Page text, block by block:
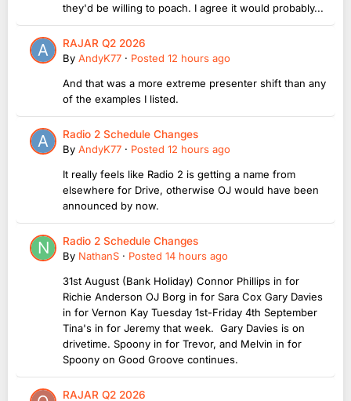
they'd be willing to poach. I agree it would probably...
RAJAR Q2 2026
By AndyK77 · Posted 12 hours ago
And that was a more extreme presenter shift than any
of the examples I listed.
Radio 2 Schedule Changes
By AndyK77 · Posted 12 hours ago
It really feels like Radio 2 is getting a name from
elsewhere for Drive, otherwise OJ would have been
announced by now.
Radio 2 Schedule Changes
By NathanS · Posted 14 hours ago
31st August (Bank Holiday) Connor Phillips in for
Richie Anderson OJ Borg in for Sara Cox Gary Davies
in for Vernon Kay Tuesday 1st-Friday 4th September
Tina's in for Jeremy that week. Gary Davies is on
drivetime. Spoony in for Trevor, and Melvin in for
Spoony on Good Groove continues.
RAJAR Q2 2026